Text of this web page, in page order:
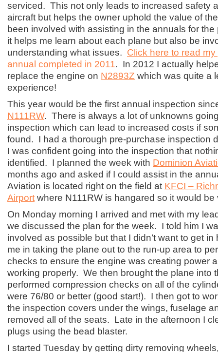
serviced. This not only leads to increased safety
aircraft but helps the owner uphold the value of
been involved with assisting in the annuals for
it helps me learn about each plane but also be
understanding what issues. Click here to read
annual completed in 2011. In 2012 I actually
replace the engine on N2893Z which was quite a
experience!
This year would be the first annual inspection
N111RW. There is always a lot of unknowns
inspection which can lead to increased costs if
found. I had a thorough pre-purchase inspection
I was confident going into the inspection that
identified. I planned the week with Dominion
months ago and asked if I could assist in the
Aviation is located right on the field at KFCI –
Airport where N111RW is hangared so it would
On Monday morning I arrived and met with my
we discussed the plan for the week. I told him I
involved as possible but that I didn’t want to get
me in taking the plane out to the run-up area to
checks to ensure the engine was creating power
working properly. We then brought the plane into
performed compression checks on all of the
were 76/80 or better (good start!). I then got to
the inspection covers under the wings, fuselage
removed all of the seats. Late in the afternoon I
plugs using the bead blaster.
I started Tuesday by getting dirty removing